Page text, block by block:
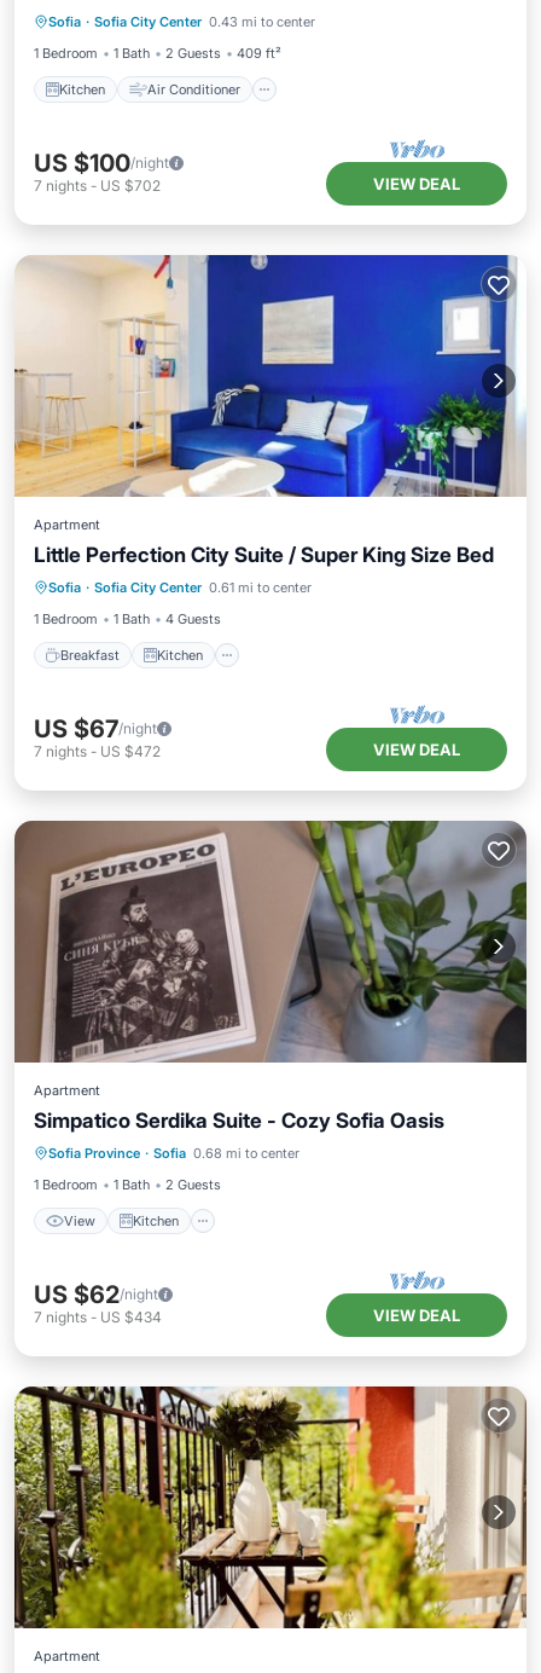
Sofia · Sofia City Center 0.43 mi to center
1 Bedroom
1 Bath 2 Guests 409 ft²
Kitchen Air Conditioner
Child Friendly
US $100/night
7 nights - US $702 VIEW DEAL
Apartment
Little Perfection City Suite / Super King Size Bed
Sofia · Sofia City Center 0.61 mi to center
1 Bedroom
1 Bath 4 Guests
Breakfast Kitchen
Breakfast Kitchen
Air Conditioner
Internet
US $67/night
7 nights - US $472 VIEW DEAL
Apartment
Simpatico Serdika Suite - Cozy Sofia Oasis
Sofia Province · Sofia 0.68 mi to center
1 Bedroom
1 Bath 2 Guests
View Kitchen
View Kitchen
Air Conditioner
Wheelchair Accessible
US $62/night
7 nights - US $434 VIEW DEAL
Apartment